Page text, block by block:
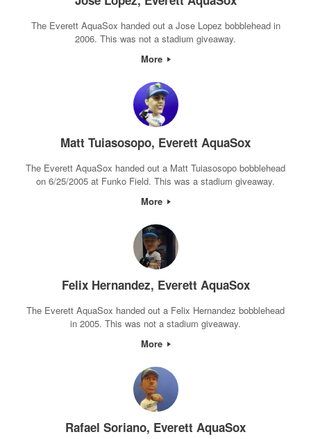
The Everett AquaSox handed out a Jose Lopez bobblehead in
2006. This was not a stadium giveaway.
More
Matt Tuiasosopo, Everett AquaSox
The Everett AquaSox handed out a Matt Tuiasosopo bobblehead
on 6/25/2005 at Funko Field. This was a stadium giveaway.
More
Felix Hernandez, Everett AquaSox
The Everett AquaSox handed out a Felix Hernandez bobblehead
in 2005. This was not a stadium giveaway.
More
Rafael Soriano, Everett AquaSox